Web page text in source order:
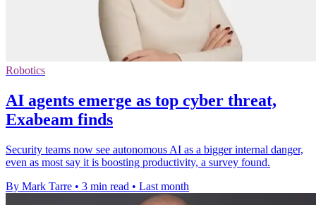
Robotics
AI agents emerge as top cyber threat,
Exabeam finds
Security teams now see autonomous AI as a bigger internal danger,
even as most say it is boosting productivity, a survey found.
By Mark Tarre • 3 min read • Last month